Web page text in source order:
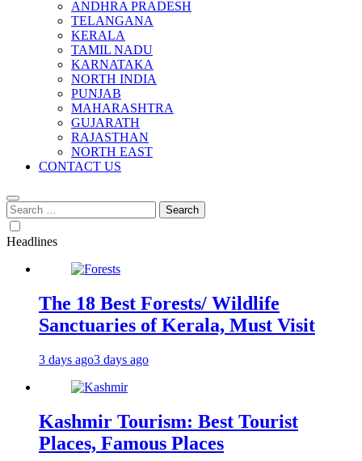
ANDHRA PRADESH
TELANGANA
KERALA
TAMIL NADU
KARNATAKA
NORTH INDIA
PUNJAB
MAHARASHTRA
GUJARATH
RAJASTHAN
NORTH EAST
CONTACT US
Search
for:
Headlines
The 18 Best Forests/ Wildlife
Sanctuaries of Kerala, Must Visit
3 days ago3 days ago
Kashmir Tourism: Best Tourist
Places, Famous Places